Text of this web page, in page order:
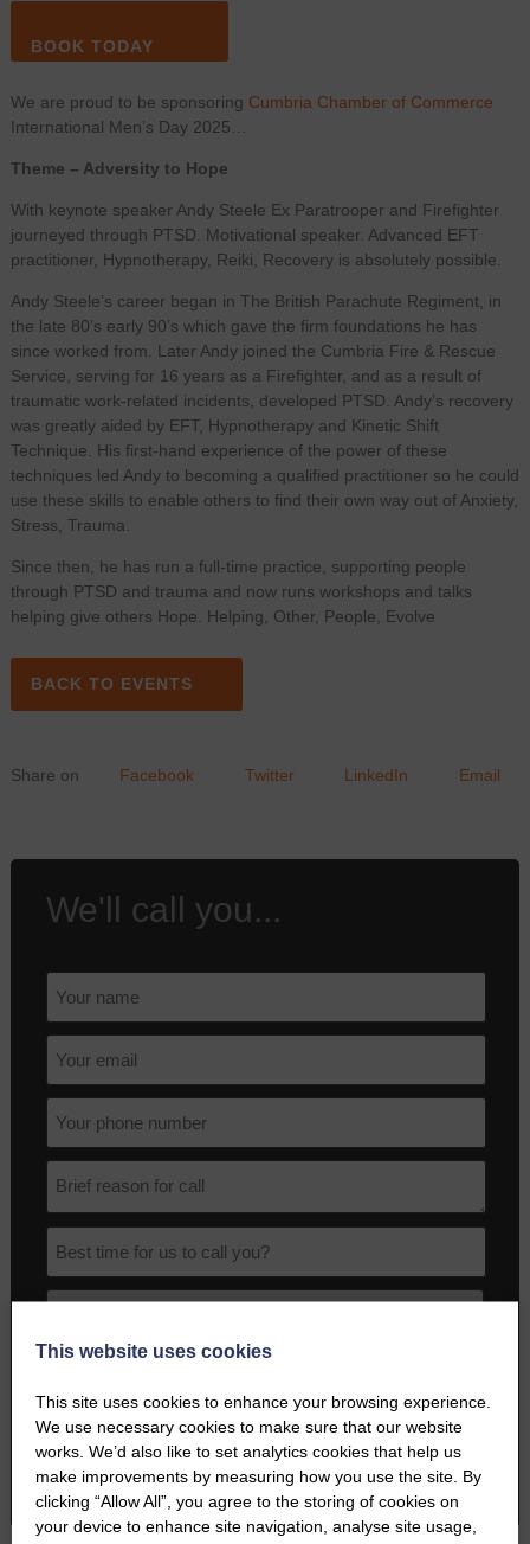
BOOK TODAY
We are proud to be sponsoring Cumbria Chamber of Commerce
International Men’s Day 2025…
Theme – Adversity to Hope
With keynote speaker Andy Steele Ex Paratrooper and Firefighter
journeyed through PTSD. Motivational speaker. Advanced EFT
practitioner, Hypnotherapy, Reiki, Recovery is absolutely possible.
Andy Steele’s career began in The British Parachute Regiment, in
the late 80’s early 90’s which gave the firm foundations he has
since worked from. Later Andy joined the Cumbria Fire & Rescue
Service, serving for 16 years as a Firefighter, and as a result of
traumatic work-related incidents, developed PTSD. Andy’s recovery
was greatly aided by EFT, Hypnotherapy and Kinetic Shift
Technique. His first-hand experience of the power of these
techniques led Andy to becoming a qualified practitioner so he could
use these skills to enable others to find their own way out of Anxiety,
Stress, Trauma.
Since then, he has run a full-time practice, supporting people
through PTSD and trauma and now runs workshops and talks
helping give others Hope. Helping, Other, People, Evolve
BACK TO EVENTS
Share on Facebook Twitter LinkedIn Email
We'll call you...
BOOK A PHONE CALL
This website uses cookies
This site uses cookies to enhance your browsing experience.
We use necessary cookies to make sure that our website
works. We’d also like to set analytics cookies that help us
make improvements by measuring how you use the site. By
clicking “Allow All”, you agree to the storing of cookies on
your device to enhance site navigation, analyse site usage,